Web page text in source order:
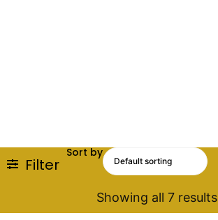
Filter
Sort by
Showing all 7 results